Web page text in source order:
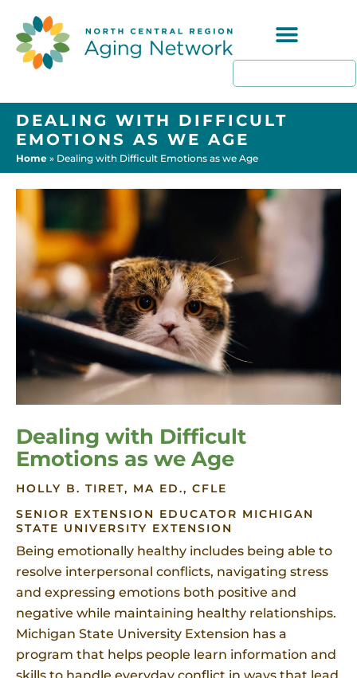
DEALING WITH DIFFICULT
EMOTIONS AS WE AGE
Home » Dealing with Difficult Emotions as we Age
Dealing with Difficult
Emotions as we Age
HOLLY B. TIRET, MA ED., CFLE
SENIOR EXTENSION EDUCATOR MICHIGAN
STATE UNIVERSITY EXTENSION
Being emotionally healthy includes being able to
resolve interpersonal conflicts, navigating stress
and expressing emotions both positive and
negative while maintaining healthy relationships.
Michigan State University Extension has a
program that helps people learn information and